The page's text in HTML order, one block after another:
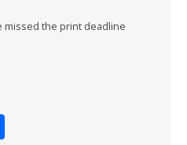
missed the print deadline